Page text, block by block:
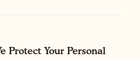
Protect Your Personal